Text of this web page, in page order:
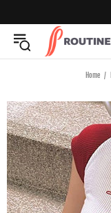
Home